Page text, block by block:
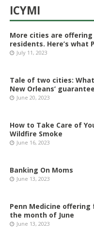
ICYMI
More cities are
residents. Here’s what
July 11, 2023
Tale of two cities:
New Orleans’
June 20, 2023
How to Take Care of
Wildfire Smoke
June 16, 2023
Banking On Moms
June 13, 2023
Penn Medicine
the month of June
June 13, 2023